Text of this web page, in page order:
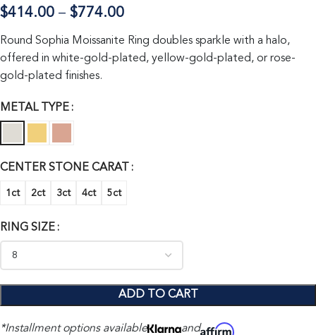
$414.00 – $774.00
Round Sophia Moissanite Ring doubles sparkle with a halo,
offered in white-gold-plated, yellow-gold-plated, or rose-
gold-plated finishes.
METAL TYPE
CENTER STONE CARAT
1ct 2ct 3ct 4ct 5ct
RING SIZE
ADD TO CART
*Installment options available and